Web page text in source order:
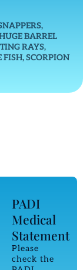
BARREL
RAYS,
FISH, SCORPION
PADI
Medical
Statement
Please
check the